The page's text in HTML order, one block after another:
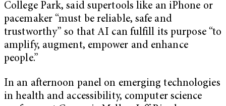
College Park, said supertools like an iPhone or
pacemaker “must be reliable, safe and
trustworthy” so that AI can fulfill its purpose “to
amplify, augment, empower and enhance
people.”
In an afternoon panel on emerging technologies
in health and accessibility, computer science